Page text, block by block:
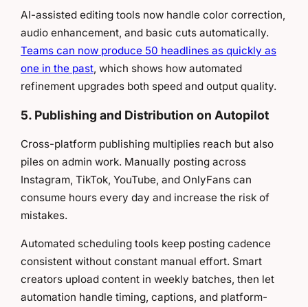
AI-assisted editing tools now handle color correction,
audio enhancement, and basic cuts automatically.
Teams can now produce 50 headlines as quickly as
one in the past, which shows how automated
refinement upgrades both speed and output quality.
5. Publishing and Distribution on Autopilot
Cross-platform publishing multiplies reach but also
piles on admin work. Manually posting across
Instagram, TikTok, YouTube, and OnlyFans can
consume hours every day and increase the risk of
mistakes.
Automated scheduling tools keep posting cadence
consistent without constant manual effort. Smart
creators upload content in weekly batches, then let
automation handle timing, captions, and platform-